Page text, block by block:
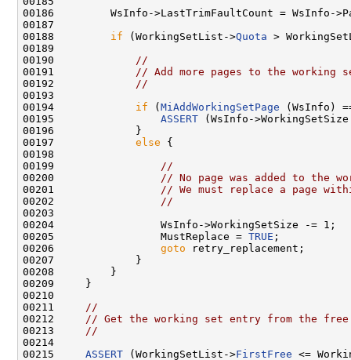
00186         WsInfo->LastTrimFaultCount = WsInfo-
00187
00188 if (WorkingSetList->Quota >
00189
00190
//
00191
// Add more pages to the
00192
//
00193
00194 if ( MiAddWorkingSetPage (WsInfo)
00195 ASSERT (WsInfo-
00196             }
00197 else {
00198
00199
//
00200
// No page was added to the
00201
// We must replace a page
00202
//
00203
00204                 WsInfo->WorkingSetSize -= 1;
00205                 MustReplace = TRUE ;
00206 goto retry_replacement;
00207             }
00208         }
00209     }
00210
00211
//
00212
// Get the working set entry from the
00213
//
00214
00215 ASSERT (WorkingSetList->FirstFree <=